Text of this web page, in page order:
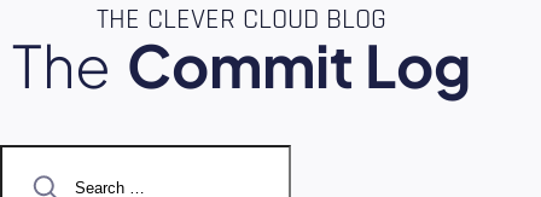
THE CLEVER CLOUD BLOG
The Commit Log
for: